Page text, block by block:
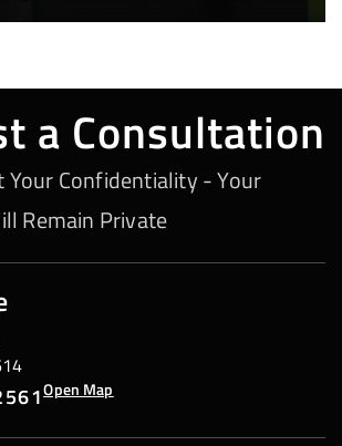
a Consultation
Your Confidentiality - Your
Remain Private
Open Map